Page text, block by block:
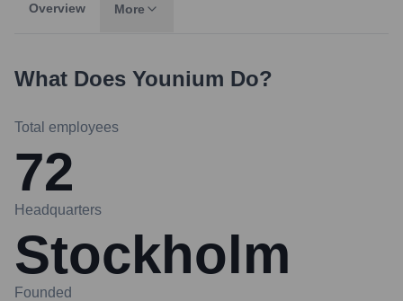
Overview More
What Does Younium Do?
Total employees
72
Headquarters
Stockholm
Founded